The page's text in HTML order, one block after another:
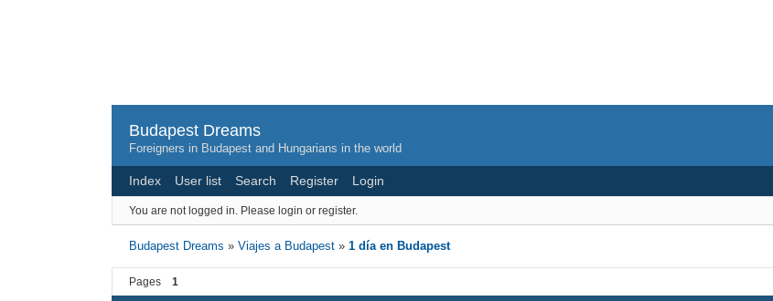
Budapest Dreams
Foreigners in Budapest and Hungarians in the world
Index User list Search Register Login
You are not logged in. Please login or register.
Budapest Dreams »Viajes a Budapest »1 día en Budapest
Pages 1